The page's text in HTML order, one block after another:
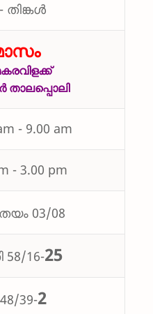
തിങ്കൾ
- 9.00 am
- 3.00 pm
03/08
16-25
39-2